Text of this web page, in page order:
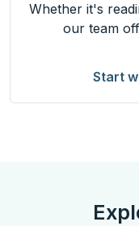
Whether it's
our team
Start